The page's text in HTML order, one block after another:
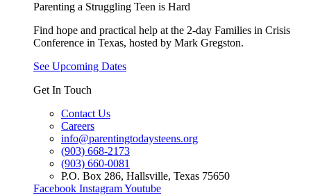
Parenting a Struggling Teen is Hard
Find hope and practical help at the 2-day Families in Crisis
Conference in Texas, hosted by Mark Gregston.
See Upcoming Dates
Get In Touch
Contact Us
Careers
info@parentingtodaysteens.org
(903) 668-2173
(903) 660-0081
P.O. Box 286, Hallsville, Texas 75650
Facebook InstagramYoutube